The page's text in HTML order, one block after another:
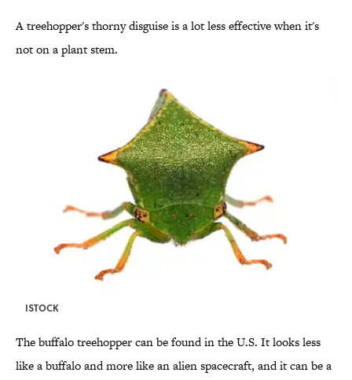
A treehopper's thorny disguise is a lot less effective when it's
not on a plant stem.
ISTOCK
The buffalo treehopper can be found in the U.S. It looks less
like a buffalo and more like an alien spacecraft, and it can be a